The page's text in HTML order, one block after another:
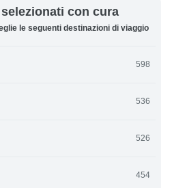
con cura
le seguenti destinazioni di viaggio
598
536
526
454